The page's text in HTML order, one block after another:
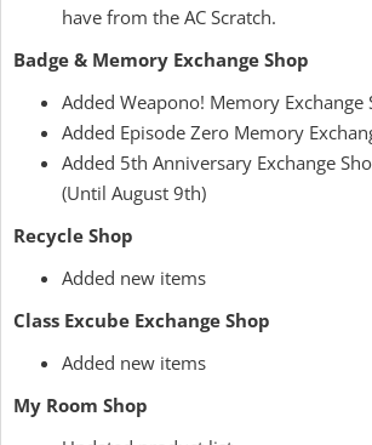
have from the AC Scratch.
Badge & Memory Exchange Shop
Added Weapono! Memory Exchange
Added Episode Zero Memory
Added 5th Anniversary Exchange
(Until August 9th)
Recycle Shop
Added new items
Class Excube Exchange Shop
Added new items
My Room Shop